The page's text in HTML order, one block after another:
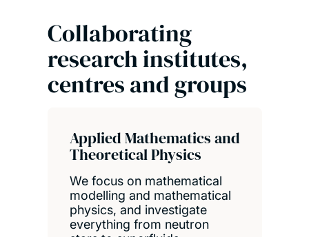
Collaborating
research institutes,
centres and groups
Applied Mathematics and
Theoretical Physics
We focus on mathematical
modelling and mathematical
physics, and investigate
everything from neutron